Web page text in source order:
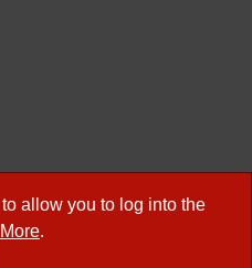
allow you to log into the
.
Meetings